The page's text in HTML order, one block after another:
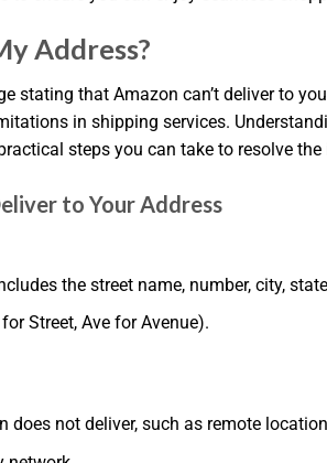
Address?
stating that Amazon can’t deliver to
in shipping services.
steps you can take to resolve the
to Your Address
the street name, number, city,
Street, Ave for Avenue).
does not deliver, such as remote